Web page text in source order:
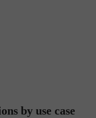
by use case